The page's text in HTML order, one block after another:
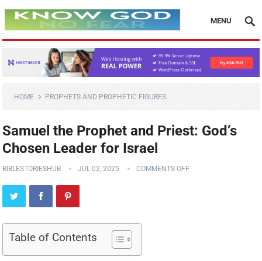
MENU
HOME PROPHETS AND PROPHETIC FIGURES
Samuel the Prophet and Priest: God’s
Chosen Leader for Israel
BIBLESTORIESHUB JUL 02, 2025 COMMENTS OFF
Table of Contents